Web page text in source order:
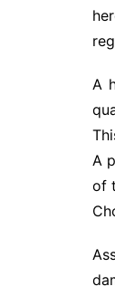
A
A
of